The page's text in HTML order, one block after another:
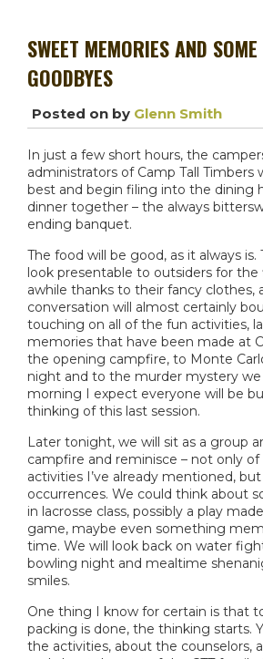
SWEET MEMORIES AND
GOODBYES
Posted on by Glenn Smith
In just a few short hours, the
administrators of Camp Tall Timbers
best and begin filing into the dining
dinner together – the always
ending banquet.
The food will be good, as it always is.
look presentable to outsiders for
awhile thanks to their fancy clothes,
conversation will almost certainly
touching on all of the fun activities,
memories that have been made at
the opening campfire, to Monte
night and to the murder mystery we
morning I expect everyone will be
thinking of this last session.
Later tonight, we will sit as a group
campfire and reminisce – not only of
activities I’ve already mentioned,
occurrences. We could think about
in lacrosse class, possibly a play
game, maybe even something
time. We will look back on water
bowling night and mealtime
smiles.
One thing I know for certain is that
packing is done, the thinking starts.
the activities, about the counselors,